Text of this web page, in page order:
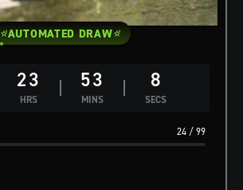
23
HRS
53
MINS
7
SECS
24/ 99
AUTOMATED DRAW